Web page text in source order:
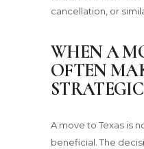
cancellation, or
WHEN A
OFTEN
A move to Texas is
beneficial. The